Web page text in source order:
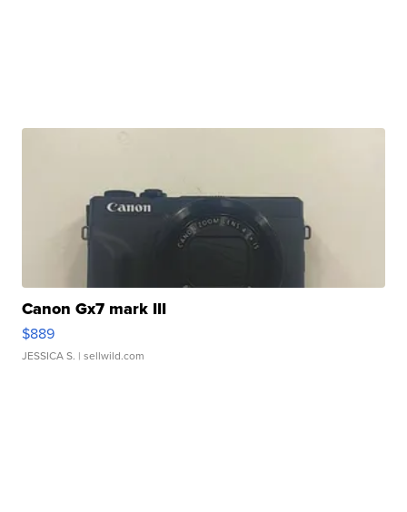
Canon Gx7 mark III
$889
JESSICA S. | sellwild.com